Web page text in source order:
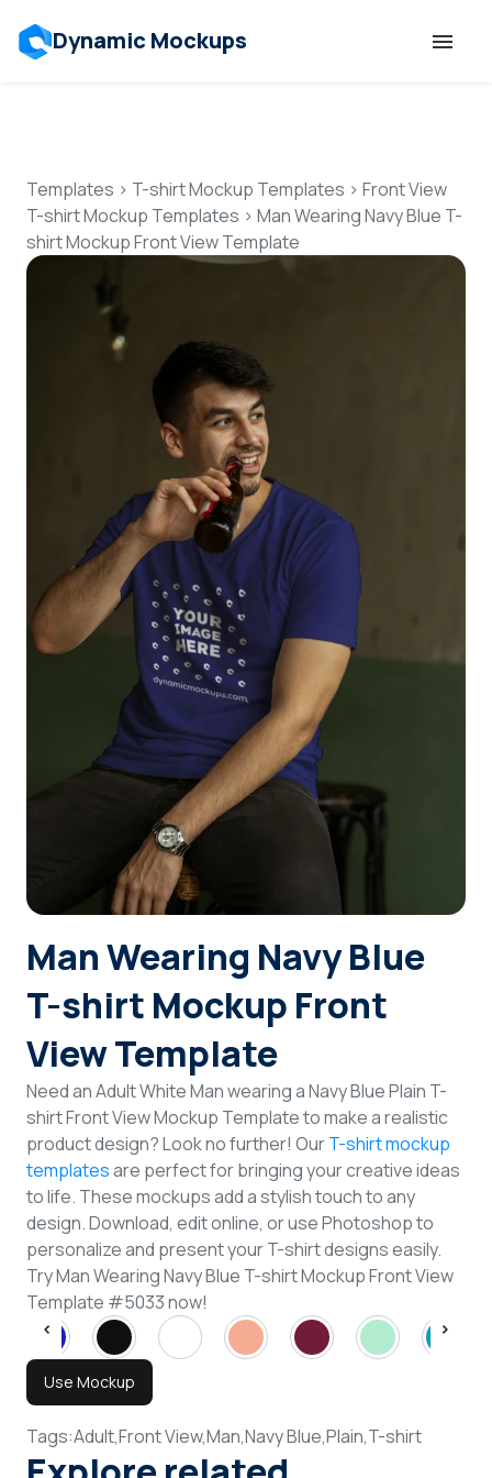
Dynamic Mockups
Features
Resources
Pricing
Talk to Human
Login
Sign Up
Templates > T-shirt Mockup Templates > Front View
T-shirt Mockup Templates > Man Wearing Navy Blue T-
shirt Mockup Front View Template
Man Wearing Navy Blue
T-shirt Mockup Front
View Template
Need an Adult White Man wearing a Navy Blue Plain T-
shirt Front View Mockup Template to make a realistic
product design? Look no further! OurT-shirt mockup
templatesare perfect for bringing your creative ideas
to life. These mockups add a stylish touch to any
design. Download, edit online, or use Photoshop to
personalize and present your T-shirt designs easily.
Try Man Wearing Navy Blue T-shirt Mockup Front View
Template #5033 now!
Use Mockup
Tags:Adult,Front View,Man,Navy Blue,Plain,T-shirt